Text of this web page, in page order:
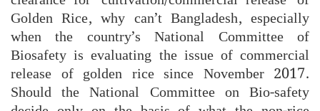
Golden Rice, why can’t Bangladesh, especially
when the country’s National Committee of
Biosafety is evaluating the issue of commercial
release of golden rice since November 2017.
Should the National Committee on Bio-safety